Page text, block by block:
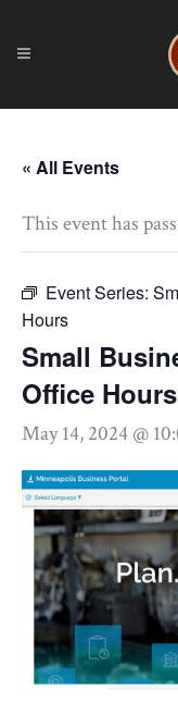
« All Events
This event has
Event Series:
Hours
Small
Office Hours
May 14, 2024 @